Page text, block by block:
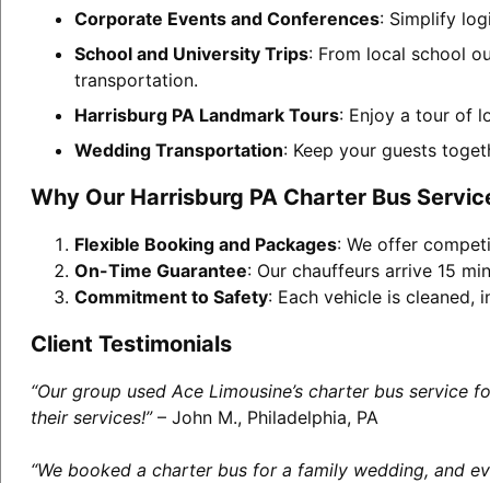
Corporate Events and Conferences: Simplify
School and University Trips: From local school
transportation.
Harrisburg PA Landmark Tours: Enjoy a tour of
Wedding Transportation: Keep your guests
Why Our Harrisburg PA Charter Bus
Flexible Booking and Packages: We offer
On-Time Guarantee: Our chauffeurs arrive 15
Commitment to Safety: Each vehicle is cleaned,
Client Testimonials
“Our group used Ace Limousine’s charter bus
their services!”– John M., Philadelphia, PA
“We booked a charter bus for a family wedding, and